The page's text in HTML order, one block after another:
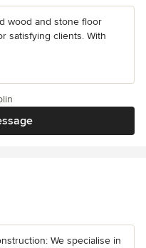
wood and stone floor
satisfying clients. With
We specialise in